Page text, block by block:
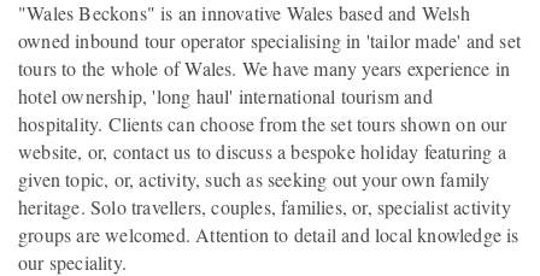
"Wales Beckons" is an innovative Wales based and Welsh
owned inbound tour operator specialising in 'tailor made' and set
tours to the whole of Wales. We have many years experience in
hotel ownership, 'long haul' international tourism and
hospitality. Clients can choose from the set tours shown on our
website, or, contact us to discuss a bespoke holiday featuring a
given topic, or, activity, such as seeking out your own family
heritage. Solo travellers, couples, families, or, specialist activity
groups are welcomed. Attention to detail and local knowledge is
our speciality.